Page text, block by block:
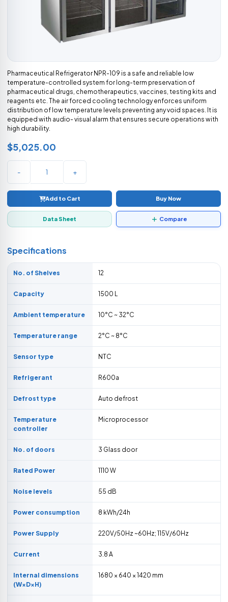
Pharmaceutical Refrigerator NPR-109 is a safe and reliable low
temperature-controlled system for long-term preservation of
pharmaceutical drugs, chemotherapeutics, vaccines, testing kits and
reagents etc. The air forced cooling technology enforces uniform
distribution of low temperature levels preventing any void spaces. It is
equipped with audio- visual alarm that ensures secure operations with
high durability.
$5,025.00
- +
Add to Cart Buy Now
Data Sheet Compare
Specifications
No. of Shelves 12
Capacity 1500 L
Ambient temperature 10°C ~ 32°C
Temperature range 2°C ~ 8°C
Sensor type NTC
Refrigerant R600a
Defrost type Auto defrost
Temperature
controller
Microprocessor
No. of doors 3 Glass door
Rated Power 1110 W
Noise levels 55 dB
Power consumption 8 kWh/24h
Power Supply 220V/50Hz ~60Hz; 115V/60Hz
Current 3.8 A
Internal dimensions
(W×D×H)
1680 × 640 × 1420 mm